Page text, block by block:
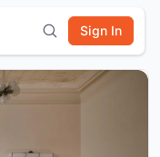
Sign In